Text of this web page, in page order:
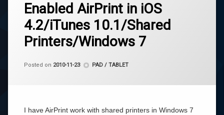
Enabled AirPrint in iOS
4.2/iTunes 10.1/Shared
Printers/Windows 7
Posted on 2010-11-23
by CoCo
Categories:
PAD / TABLET
I have AirPrint work with shared printers in Windows 7
AirPrint
IPAD
IPhone
a
Comment
on
Enabled
AirPrint
in
4.2/iTunes